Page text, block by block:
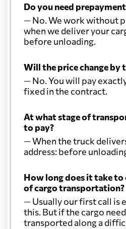
Do you need
— No. We work without
when we deliver your
before unloading.
Will the price change by
— No. You will pay
fixed in the contract.
At what stage of
to pay?
— When the truck
address: before
How long does it take
of cargo transportation?
— Usually our first call is
this. But if the cargo
transported along a